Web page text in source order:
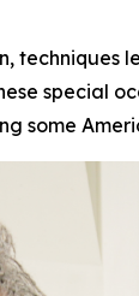
techniques
special